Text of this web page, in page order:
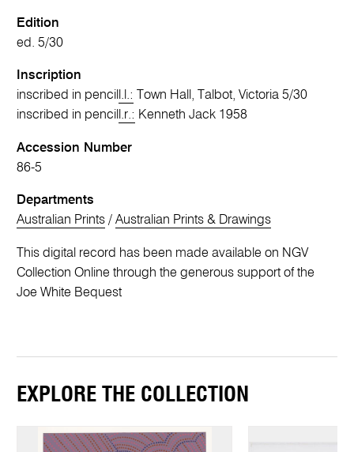
Edition
ed. 5/30
Inscription
inscribed in pencil l.l.:
Town Hall, Talbot, Victoria 5/30
inscribed in pencil l.r.: Kenneth Jack 1958
Accession Number
86-5
Departments
Australian Prints /Australian Prints & Drawings
This digital record has been made available on NGV
Collection Online through the generous support of the
Joe White Bequest
EXPLORE THE COLLECTION